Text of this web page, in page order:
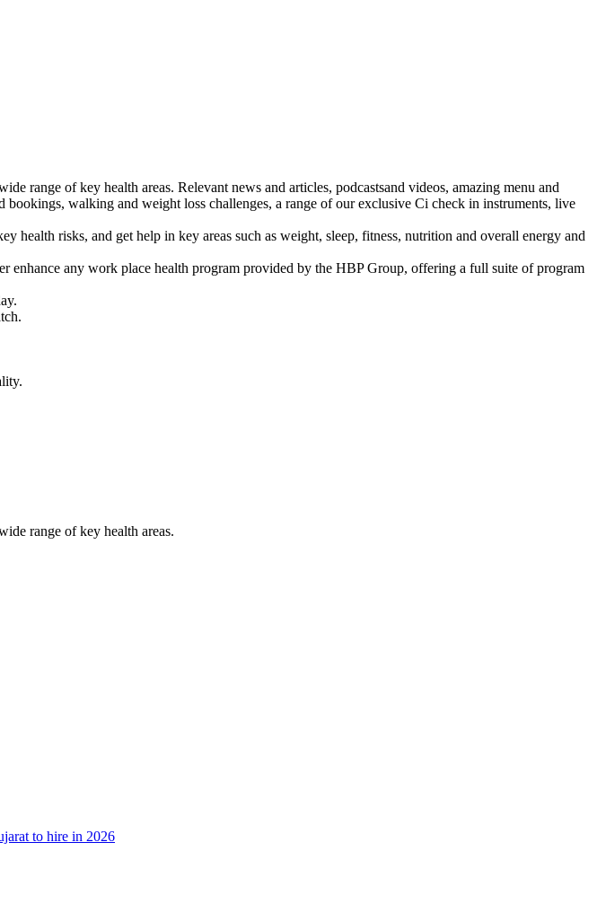
range of key health areas. Relevant news and articles, podcastsand videos, amazing menu and
walking and weight loss challenges, a range of our exclusive Ci check in instruments, live
health risks, and get help in key areas such as weight, sleep, fitness, nutrition and overall energy and
enhance any work place health program provided by the HBP Group, offering a full suite of program
range of key health areas.
to hire in 2026